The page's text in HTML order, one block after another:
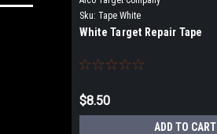
Sku: Tape White
White Target Repair Tape
$8.50
ADD TO CART